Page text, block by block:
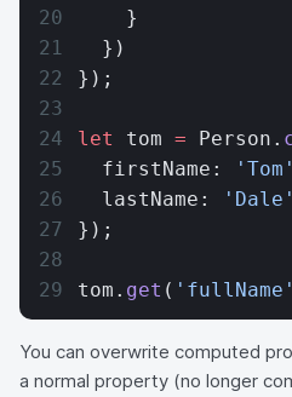
    }
  })
});
let tom = Person.
  firstName:
'Tom'
  lastName:
'Dale'
});
tom. get ( 'fullName'
You can overwrite computed
a normal property (no longer